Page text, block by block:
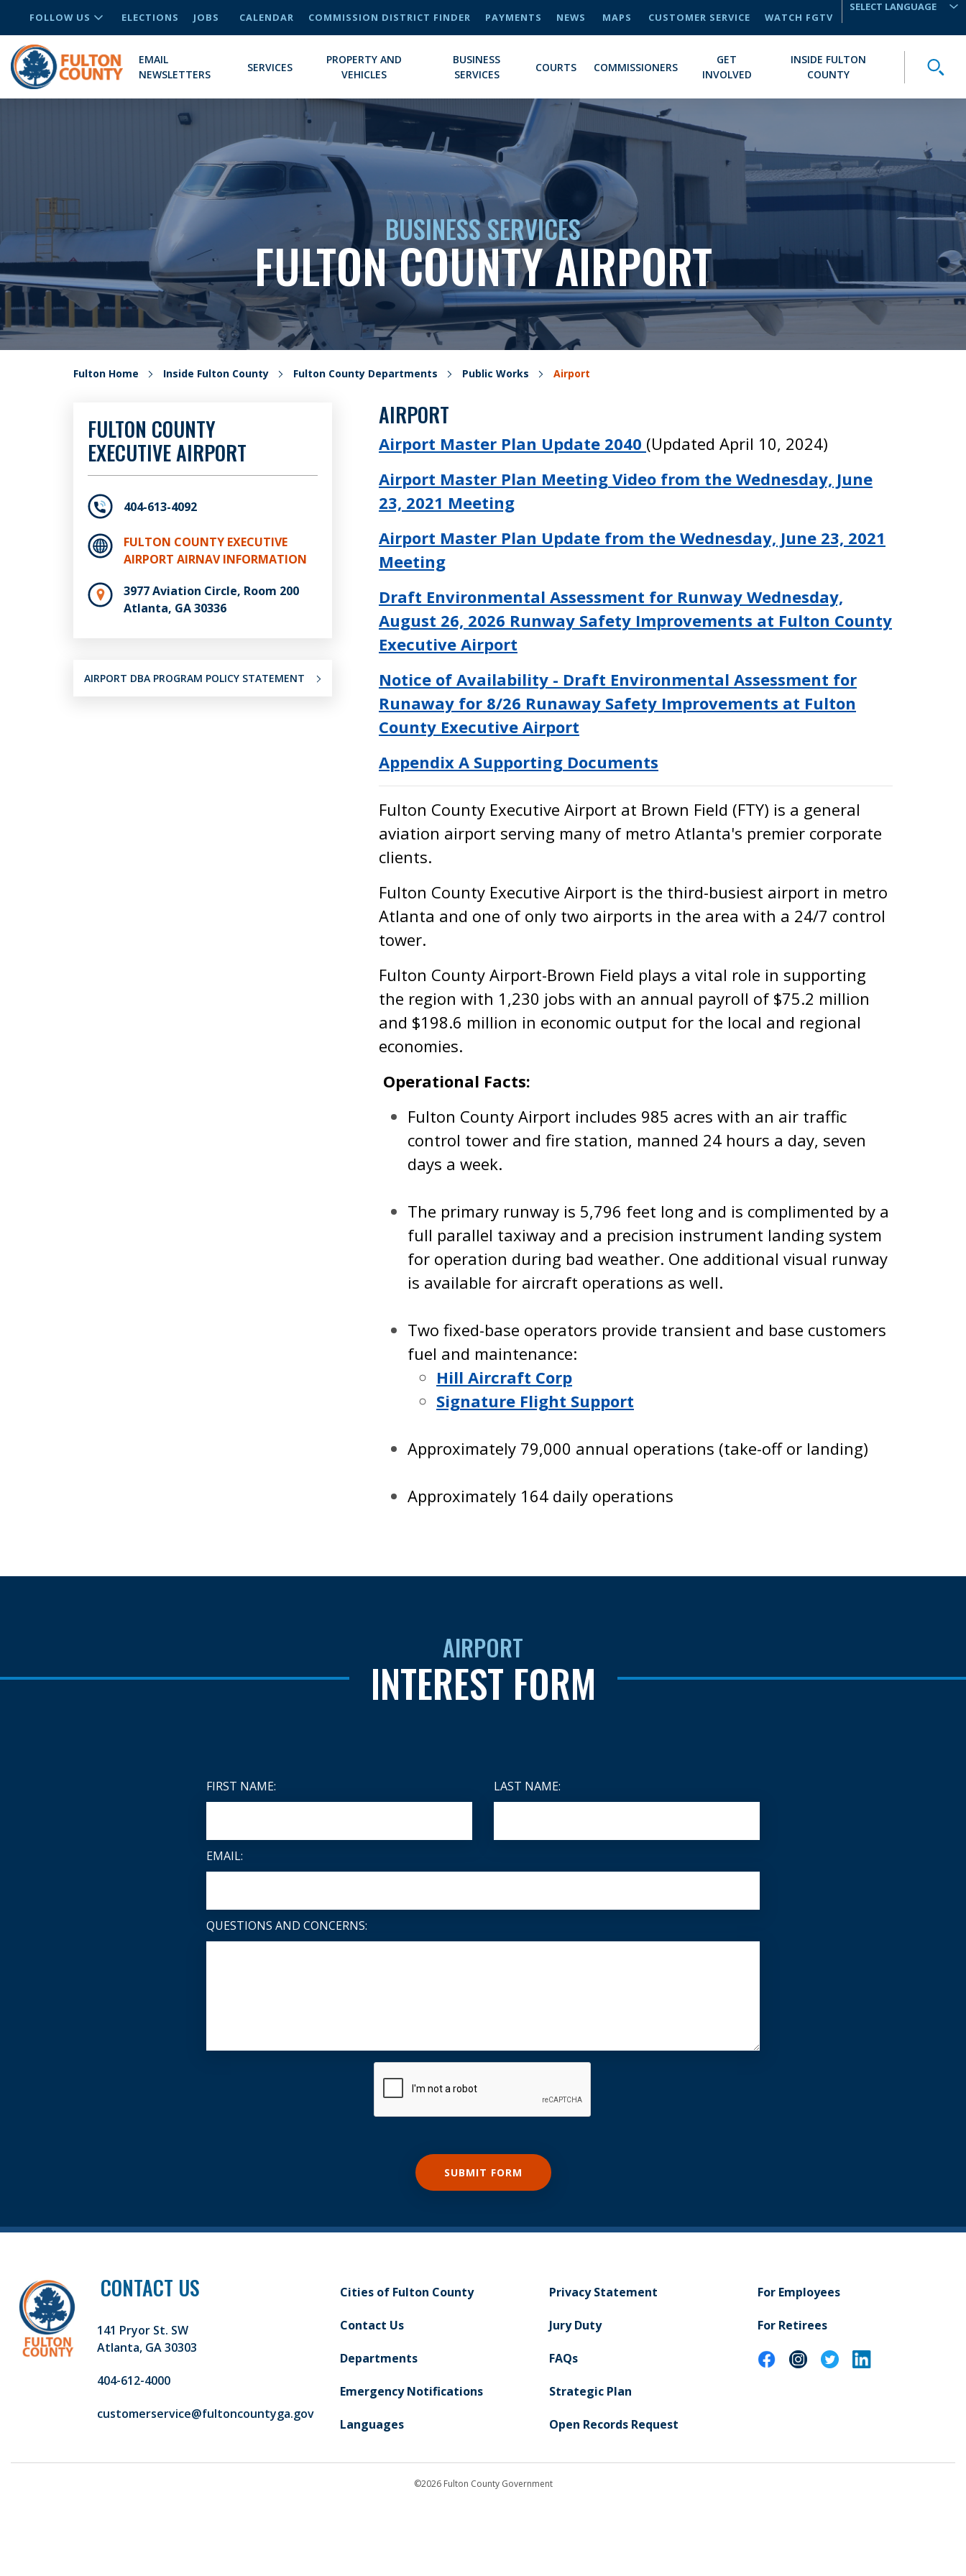
FOLLOW US ELECTIONS JOBS CALENDAR COMMISSION DISTRICT FINDER PAYMENTS NEWS MAPS CUSTOMER SERVICE
WATCH FGTV
EMAIL
NEWSLETTERS
SERVICES
PROPERTY AND
VEHICLES
BUSINESS
SERVICES
COURTS COMMISSIONERS
GET
INVOLVED
INSIDE FULTON
COUNTY
BUSINESS SERVICES
FULTON COUNTY AIRPORT
Fulton Home Inside Fulton County Fulton County Departments Public Works Airport
AIRPORT
Airport Master Plan Update 2040 (Updated April 10, 2024)
Airport Master Plan Meeting Video from the Wednesday, June
23, 2021 Meeting
Airport Master Plan Update from the Wednesday, June 23, 2021
Meeting
Draft Environmental Assessment for Runway Wednesday,
August 26, 2026 Runway Safety Improvements at Fulton County
Executive Airport
Notice of Availability - Draft Environmental Assessment for
Runaway for 8/26 Runaway Safety Improvements at Fulton
County Executive Airport
Appendix A Supporting Documents
Fulton County Executive Airport at Brown Field (FTY) is a general
aviation airport serving many of metro Atlanta's premier corporate
clients.
Fulton County Executive Airport is the third-busiest airport in metro
Atlanta and one of only two airports in the area with a 24/7 control
tower.
Fulton County Airport-Brown Field plays a vital role in supporting
the region with 1,230 jobs with an annual payroll of $75.2 million
and $198.6 million in economic output for the local and regional
economies.
Operational Facts:
Fulton County Airport includes 985 acres with an air traffic
control tower and fire station, manned 24 hours a day, seven
days a week.
The primary runway is 5,796 feet long and is complimented by a
full parallel taxiway and a precision instrument landing system
for operation during bad weather. One additional visual runway
is available for aircraft operations as well.
Two fixed-base operators provide transient and base customers
fuel and maintenance:
Hill Aircraft Corp
Signature Flight Support
Approximately 79,000 annual operations (take-off or landing)
Approximately 164 daily operations
FULTON COUNTY
EXECUTIVE AIRPORT
404-613-4092
FULTON COUNTY EXECUTIVE
AIRPORT AIRNAV INFORMATION
3977 Aviation Circle, Room 200
Atlanta, GA 30336
AIRPORT DBA PROGRAM POLICY STATEMENT
AIRPORT
INTEREST FORM
FIRST NAME: LAST NAME:
EMAIL:
QUESTIONS AND CONCERNS:
CONTACT US
141 Pryor St. SW
Atlanta, GA 30303
404-612-4000
customerservice@fultoncountyga.gov
Cities of Fulton County
Contact Us
Departments
Emergency Notifications
Languages
Privacy Statement
Jury Duty
FAQs
Strategic Plan
Open Records Request
For Employees
For Retirees
©2026 Fulton County Government